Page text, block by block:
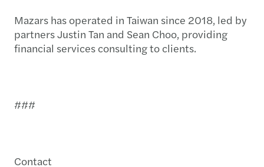
Mazars has operated in Taiwan since 2018, led by
partners Justin Tan and Sean Choo, providing
financial services consulting to clients.
###
Contact